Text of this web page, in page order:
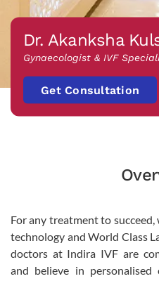
Dr. Akanksha
Gynaecologist & IVF
Get Consultation
For any treatment to
technology and World Class
doctors at Indira IVF are
and believe in